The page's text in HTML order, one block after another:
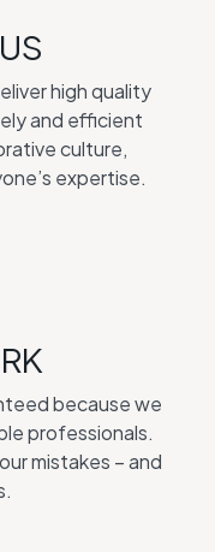
high quality
and efficient
culture,
expertise.
because we
professionals.
mistakes – and